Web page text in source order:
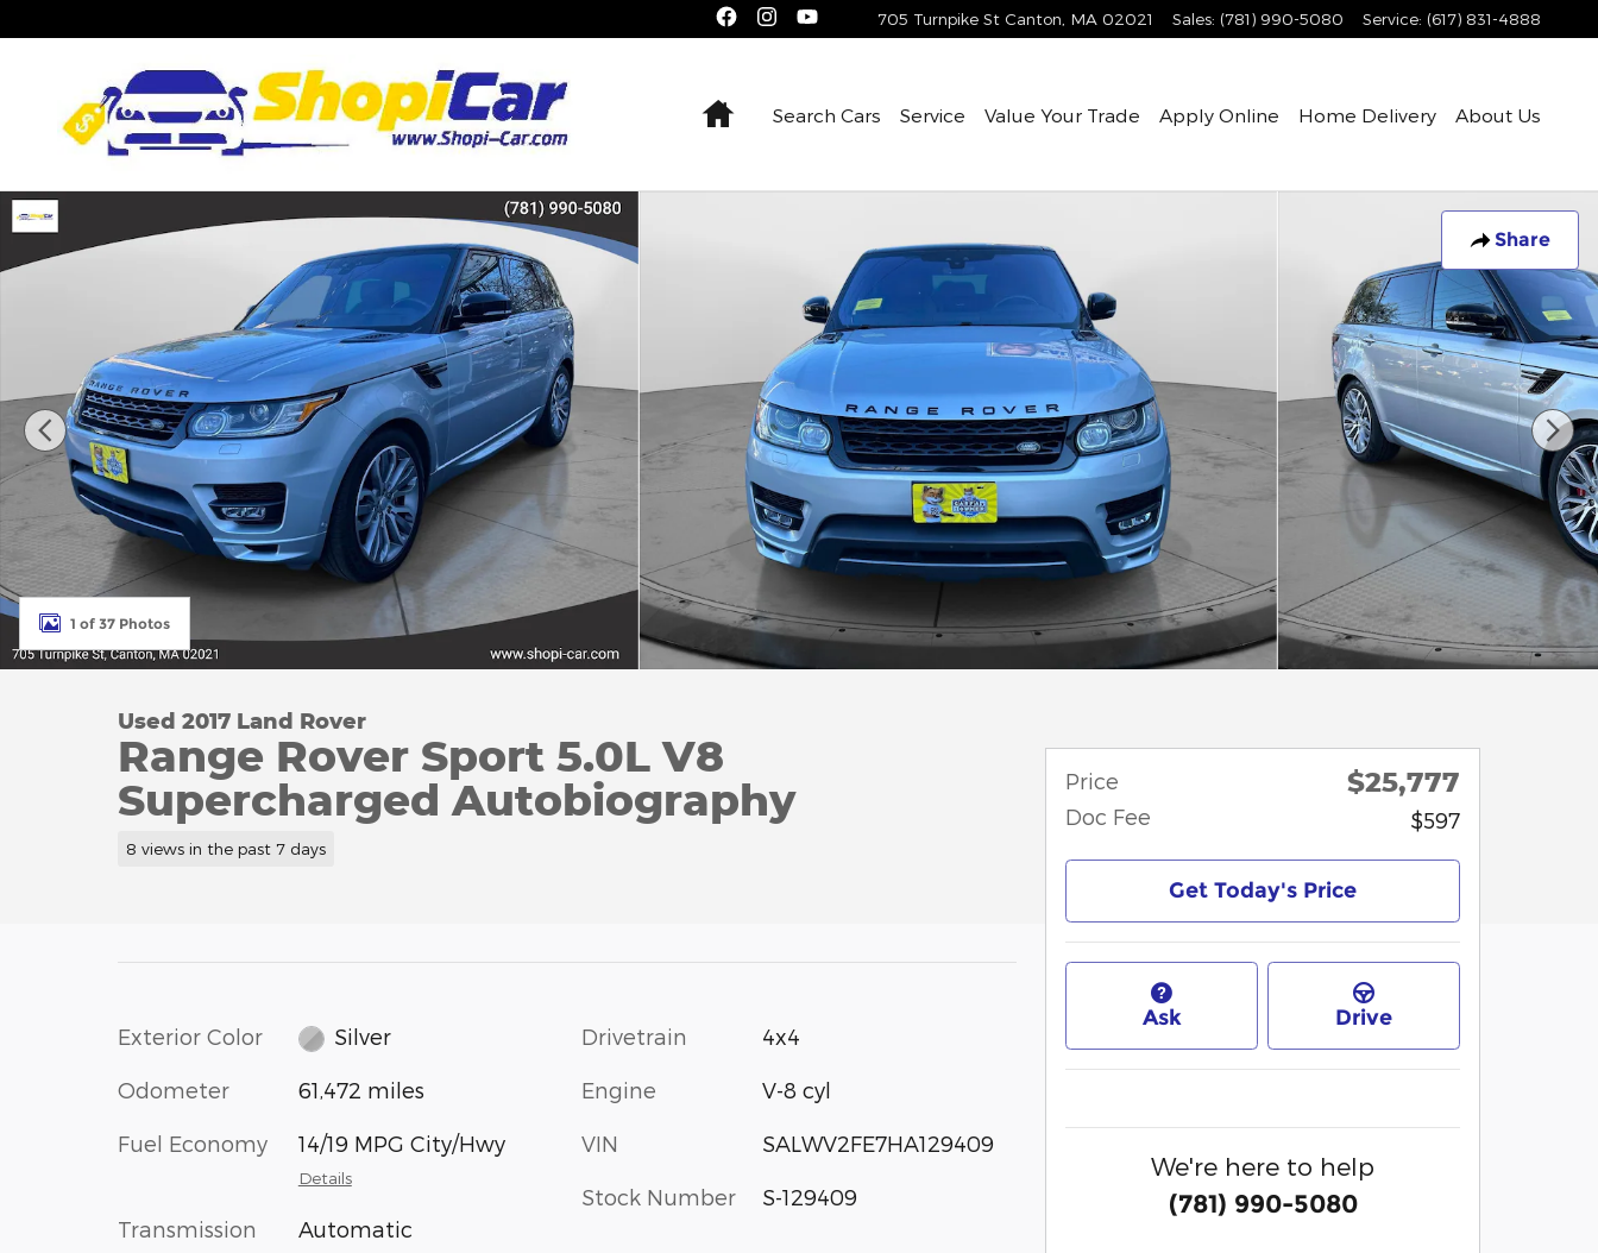
705 Turnpike St Canton MA 02021 Sales: (781) 990-5080 Service: (617) 831-4888
HomeSearch Cars Service Value Your Trade Apply Online Home Delivery About Us
Share
Used 2017 Land Rover Range Rover Sport 5.0L V8 Supercharged Autobiography SUV Photo 1 of 37
1 of 37 Photos
Used 2017 Land Rover
Range Rover Sport 5.0L V8
Supercharged Autobiography
8 views in the past 7 days
Exterior Color Silver
Odometer 61,472 miles
Fuel Economy 14/19 MPG City/Hwy
Details
Transmission Automatic
Drivetrain 4x4
Engine V-8 cyl
VIN SALWV2FE7HA129409
Stock Number S-129409
Price $25,777
Doc Fee $597
Get Today's Price
Ask Drive
We're here to help
(781) 990-5080